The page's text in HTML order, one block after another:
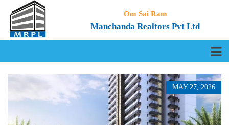
Om Sai Ram
Manchanda Realtors Pvt Ltd
MAY 27, 2026